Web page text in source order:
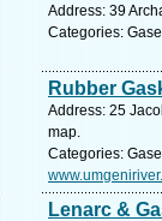
Address: 39
Categories:
Rubber
Address: 25
map.
Categories:
Lenarc &